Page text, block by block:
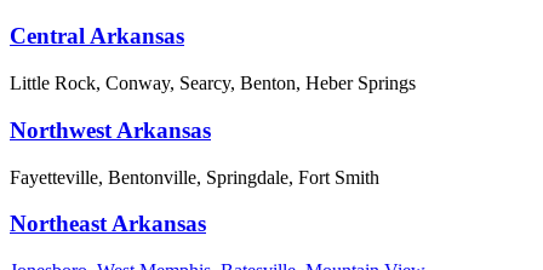
Central Arkansas
Little Rock, Conway, Searcy, Benton, Heber Springs
Northwest Arkansas
Fayetteville, Bentonville, Springdale, Fort Smith
Northeast Arkansas